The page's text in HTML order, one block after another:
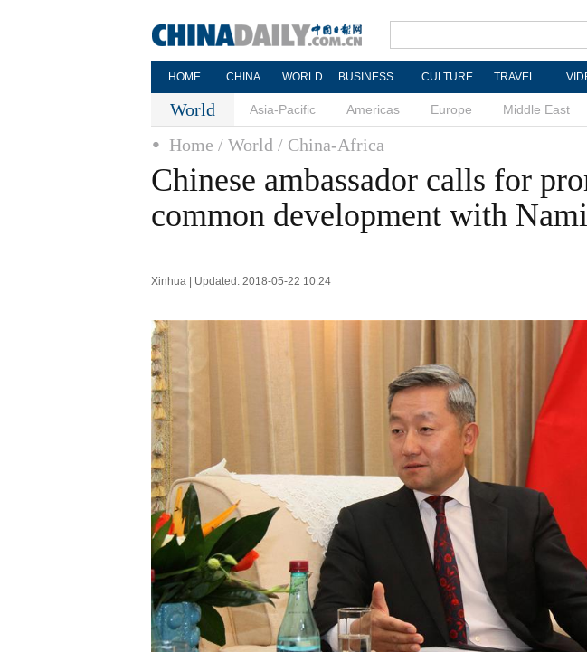
HOME CHINA WORLD BUSINESS CULTURE TRAVEL
World Asia-Pacific Americas Europe Middle East
Home / World / China-Africa
Chinese ambassador calls for
common development with
Xinhua | Updated: 2018-05-22 10:24